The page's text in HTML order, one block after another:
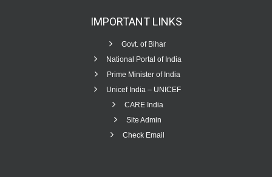
IMPORTANT LINKS
Govt. of Bihar
National Portal of India
Prime Minister of India
Unicef India – UNICEF
CARE India
Site Admin
Check Email